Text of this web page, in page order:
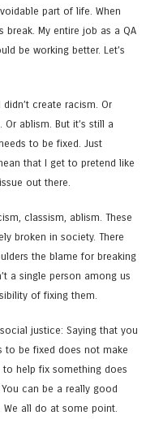
part of life. When
break. My entire job as a QA
be working better. Let’s
create racism. Or
ablism. But it’s still a
to be fixed. Just
that I get to pretend like
out there.
classism, ablism. These
broken in society. There
the blame for breaking
a single person among us
of fixing them.
justice: Saying that you
to be fixed does not make
help fix something does
can be a really good
We all do at some point.